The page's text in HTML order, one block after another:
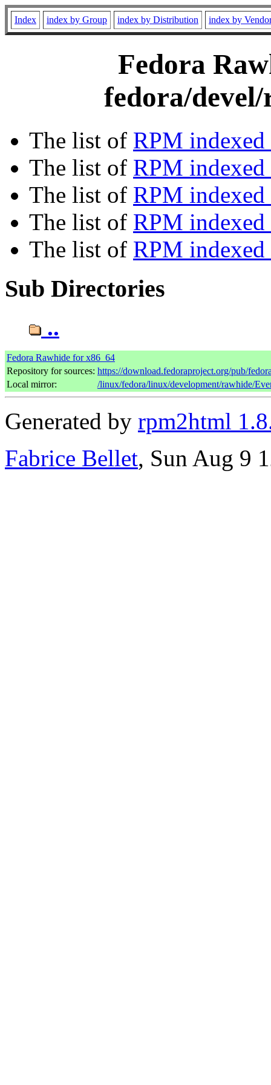
Index index by Group index by Distribution index by
Fedora
fedora/
The list of RPM
The list of RPM
The list of RPM indexed
The list of RPM
The list of RPM
Sub Directories
..
Fedora Rawhide for x86_64
Repository for sources: https://download.fedoraproject.org/pub/
Local mirror:
/linux/fedora/linux/development/rawhide/
Generated by rpm2html
Fabrice Bellet, Sun Aug 9